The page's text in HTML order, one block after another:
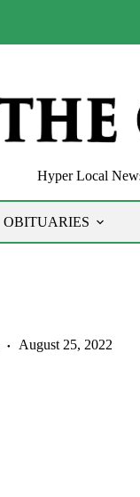
Hyper Local
OBITUARIES
August 25, 2022